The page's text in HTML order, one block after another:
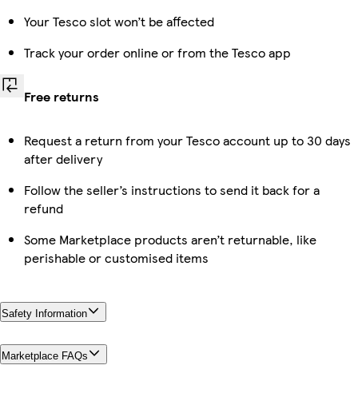
Your Tesco slot won’t be affected
Track your order online or from the Tesco app
Free returns
Request a return from your Tesco account up to 30 days
after delivery
Follow the seller’s instructions to send it back for a
refund
Some Marketplace products aren’t returnable, like
perishable or customised items
Safety Information
Marketplace FAQs